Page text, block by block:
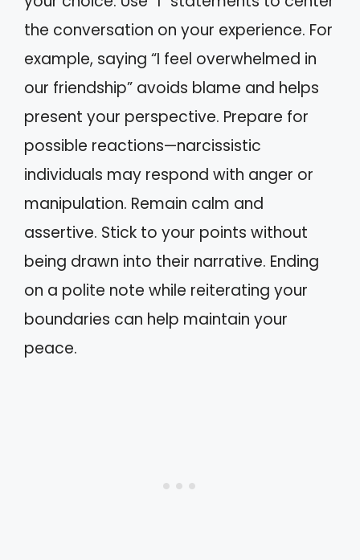
the conversation on your experience. For
example, saying “I feel overwhelmed in
our friendship” avoids blame and helps
present your perspective. Prepare for
possible reactions—narcissistic
individuals may respond with anger or
manipulation. Remain calm and
assertive. Stick to your points without
being drawn into their narrative. Ending
on a polite note while reiterating your
boundaries can help maintain your
peace.